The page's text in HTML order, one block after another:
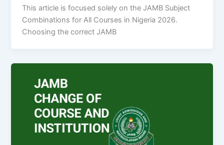
This article is focused solely on the JAMB Subject
Combinations for All Courses in Nigeria 2026.
Choosing the correct JAMB